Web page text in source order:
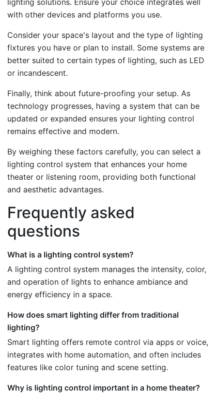
lighting solutions. Ensure your choice integrates well
with other devices and platforms you use.
Consider your space's layout and the type of lighting
fixtures you have or plan to install. Some systems are
better suited to certain types of lighting, such as LED
or incandescent.
Finally, think about future-proofing your setup. As
technology progresses, having a system that can be
updated or expanded ensures your lighting control
remains effective and modern.
By weighing these factors carefully, you can select a
lighting control system that enhances your home
theater or listening room, providing both functional
and aesthetic advantages.
Frequently asked
questions
What is a lighting control system?
A lighting control system manages the intensity, color,
and operation of lights to enhance ambiance and
energy efficiency in a space.
How does smart lighting differ from traditional
lighting?
Smart lighting offers remote control via apps or voice,
integrates with home automation, and often includes
features like color tuning and scene setting.
Why is lighting control important in a home theater?